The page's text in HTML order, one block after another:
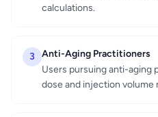
calculations.
3
Anti-Aging Practitioners
Users pursuing anti-aging
dose and injection volume